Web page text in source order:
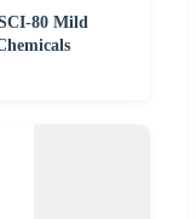
80 Mild